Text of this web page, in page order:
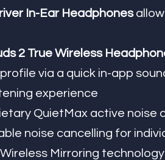
In-Ear Headphones
2 True Wireless
via a quick in-app
experience
noise cancelling for
Mirroring